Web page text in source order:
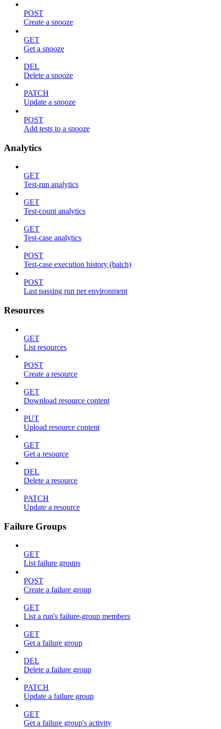
POST
Create a snooze
GET
Get a snooze
DEL
Delete a snooze
PATCH
Update a snooze
POST
Add tests to a snooze
Analytics
GET
Test-run analytics
GET
Test-count analytics
GET
Test-case analytics
POST
Test-case execution history (batch)
POST
Last passing run per environment
Resources
GET
List resources
POST
Create a resource
GET
Download resource content
PUT
Upload resource content
GET
Get a resource
DEL
Delete a resource
PATCH
Update a resource
Failure Groups
GET
List failure groups
POST
Create a failure group
GET
List a run's failure-group members
GET
Get a failure group
DEL
Delete a failure group
PATCH
Update a failure group
GET
Get a failure group's activity